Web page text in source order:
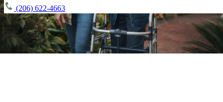
(206) 622-4663